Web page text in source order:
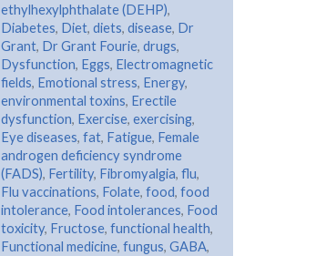
ethylhexylphthalate (DEHP),
Diabetes, Diet, diets, disease, Dr
Grant, Dr Grant Fourie, drugs,
Dysfunction, Eggs, Electromagnetic
fields, Emotional stress, Energy,
environmental toxins, Erectile
dysfunction, Exercise, exercising,
Eye diseases, fat, Fatigue, Female
androgen deficiency syndrome
(FADS), Fertility, Fibromyalgia, flu,
Flu vaccinations, Folate, food, food
intolerance, Food intolerances, Food
toxicity, Fructose, functional health,
Functional medicine, fungus, GABA,